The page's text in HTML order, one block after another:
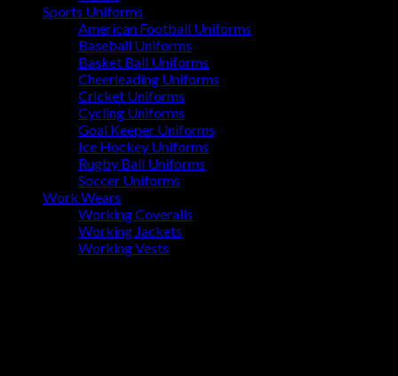
Sports Uniforms
American Football Uniforms
Baseball Uniforms
Basket Ball Uniforms
Cheerleading Uniforms
Cricket Uniforms
Cycling Uniforms
Goal Keeper Uniforms
Ice Hockey Uniforms
Rugby Ball Uniforms
Soccer Uniforms
Work Wears
Working Coveralls
Working Jackets
Working Vests